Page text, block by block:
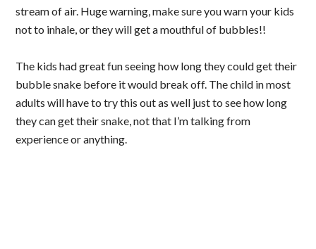
stream of air. Huge warning, make sure you warn your kids
not to inhale, or they will get a mouthful of bubbles!!
The kids had great fun seeing how long they could get their
bubble snake before it would break off. The child in most
adults will have to try this out as well just to see how long
they can get their snake, not that I’m talking from
experience or anything.